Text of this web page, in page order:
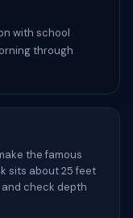
with school
through
the famous
sits about 25 feet
check depth